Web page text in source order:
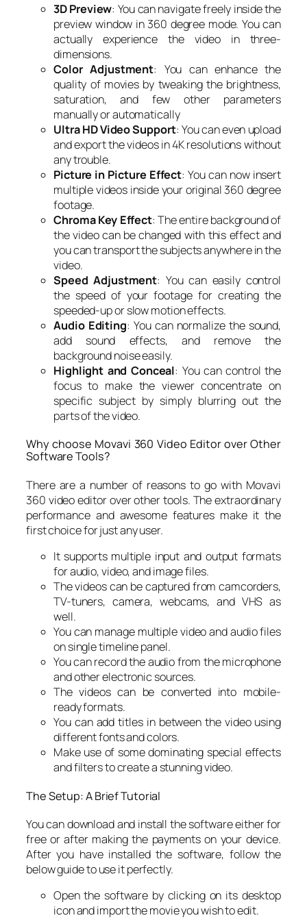
3D Preview: You can navigate freely inside the
preview window in 360 degree mode. You can
actually experience the video in three-
dimensions.
Color Adjustment: You can enhance the
quality of movies by tweaking the brightness,
saturation, and few other parameters
manually or automatically
Ultra HD Video Support: You can even upload
and export the videos in 4K resolutions without
any trouble.
Picture in Picture Effect: You can now insert
multiple videos inside your original 360 degree
footage.
Chroma Key Effect: The entire background of
the video can be changed with this effect and
you can transport the subjects anywhere in the
video.
Speed Adjustment: You can easily control
the speed of your footage for creating the
speeded-up or slow motion effects.
Audio Editing: You can normalize the sound,
add sound effects, and remove the
background noise easily.
Highlight and Conceal: You can control the
focus to make the viewer concentrate on
specific subject by simply blurring out the
parts of the video.
Why choose Movavi 360 Video Editor over Other
Software Tools?
There are a number of reasons to go with Movavi
360 video editor over other tools. The extraordinary
performance and awesome features make it the
first choice for just any user.
It supports multiple input and output formats
for audio, video, and image files.
The videos can be captured from camcorders,
TV-tuners, camera, webcams, and VHS as
well.
You can manage multiple video and audio files
on single timeline panel.
You can record the audio from the microphone
and other electronic sources.
The videos can be converted into mobile-
ready formats.
You can add titles in between the video using
different fonts and colors.
Make use of some dominating special effects
and filters to create a stunning video.
The Setup: A Brief Tutorial
You can download and install the software either for
free or after making the payments on your device.
After you have installed the software, follow the
below guide to use it perfectly.
Open the software by clicking on its desktop
icon and import the movie you wish to edit.